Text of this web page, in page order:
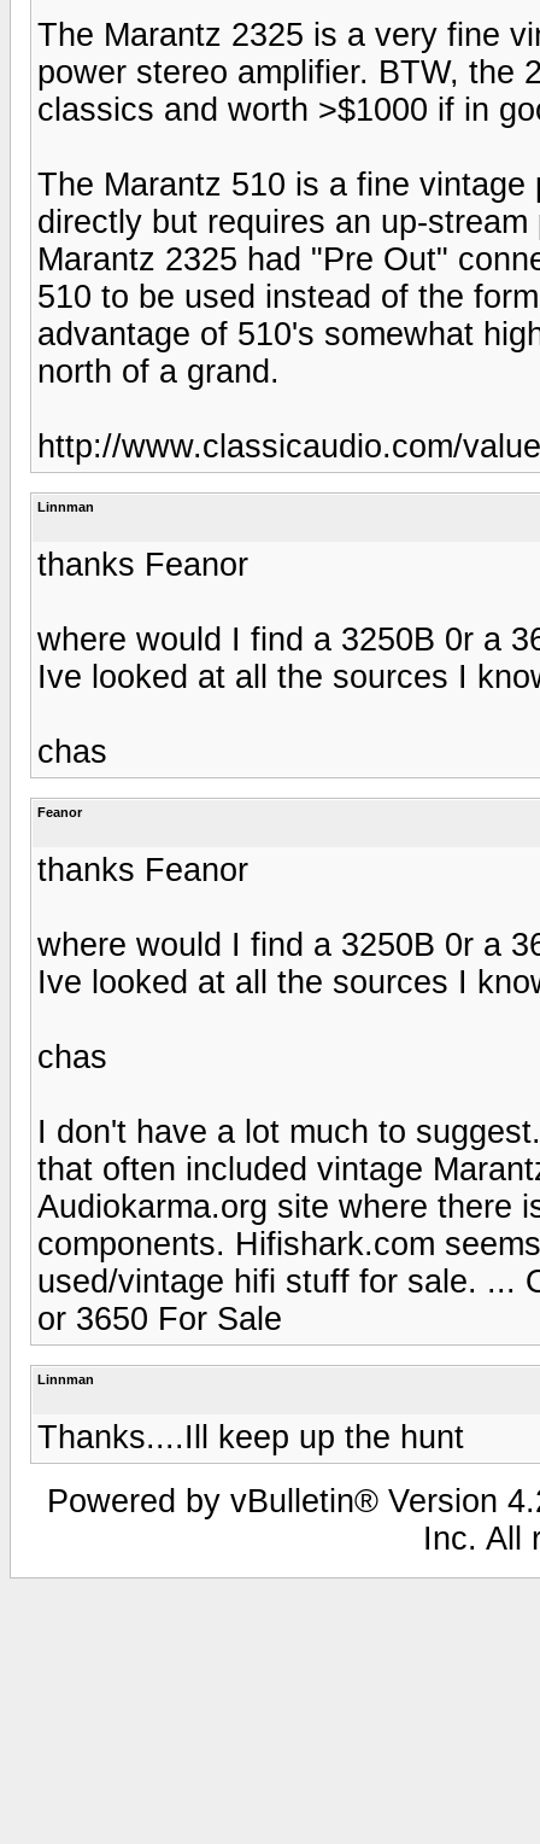
The Marantz 2325 is a very fine
power stereo amplifier. BTW, the
classics and worth >$1000 if in
The Marantz 510 is a fine
directly but requires an up-
Marantz 2325 had "Pre Out"
510 to be used instead of the
advantage of 510's somewhat
north of a grand.
http://www.classicaudio.com/
Linnman
thanks Feanor
where would I find a 3250B 0r a
Ive looked at all the sources I
chas
Feanor
thanks Feanor
where would I find a 3250B 0r a
Ive looked at all the sources I
chas
I don't have a lot much to
that often included vintage
Audiokarma.org site where there
components. Hifishark.com
used/vintage hifi stuff for sale. ...
or 3650 For Sale
Linnman
Thanks....Ill keep up the hunt
Powered by vBulletin® Version
Inc. All